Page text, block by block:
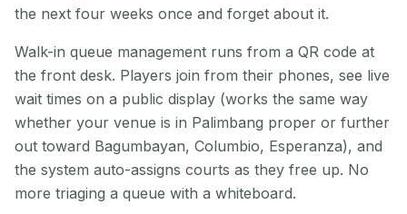
the next four weeks once and forget about it.
Walk-in queue management runs from a QR code at
the front desk. Players join from their phones, see live
wait times on a public display (works the same way
whether your venue is in Palimbang proper or further
out toward Bagumbayan, Columbio, Esperanza), and
the system auto-assigns courts as they free up. No
more triaging a queue with a whiteboard.